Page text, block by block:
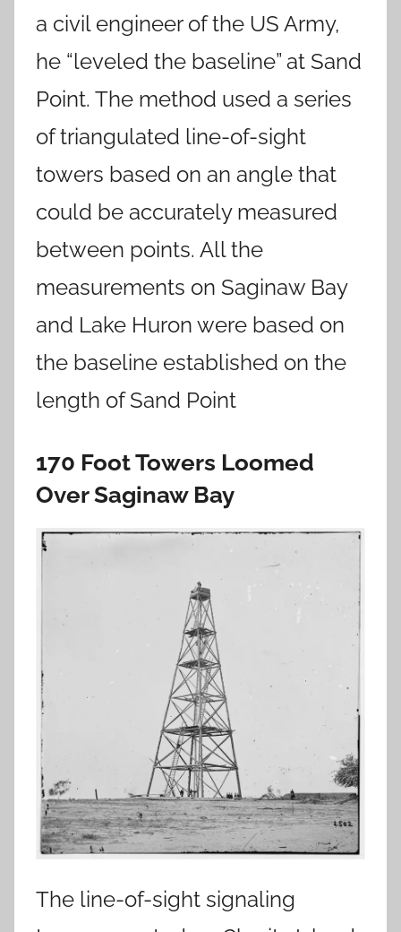
a civil engineer of the US Army,
he “leveled the baseline” at Sand
Point. The method used a series
of triangulated line-of-sight
towers based on an angle that
could be accurately measured
between points. All the
measurements on Saginaw Bay
and Lake Huron were based on
the baseline established on the
length of Sand Point
170 Foot Towers Loomed
Over Saginaw Bay
The line-of-sight signaling